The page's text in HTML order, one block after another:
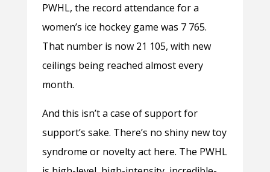
PWHL, the record attendance for a
women’s ice hockey game was 7 765.
That number is now 21 105, with new
ceilings being reached almost every
month.
And this isn’t a case of support for
support’s sake. There’s no shiny new toy
syndrome or novelty act here. The PWHL